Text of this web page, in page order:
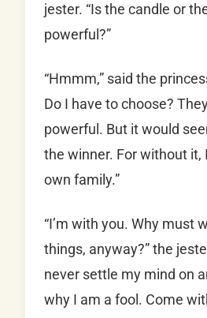
jester. “Is the candle or
powerful?”
“Hmmm,” said the
Do I have to choose?
powerful. But it would
the winner. For without it,
own family.”
“I’m with you. Why must
things, anyway?” the
never settle my mind on
why I am a fool. Come